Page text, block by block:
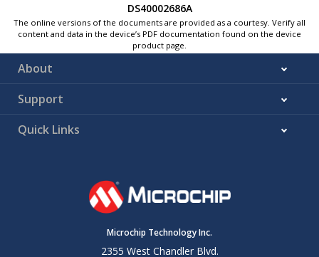
DS40002686A
The online versions of the documents are provided as a courtesy. Verify all
content and data in the device’s PDF documentation found on the device
product page.
About
Support
Quick Links
Microchip Technology Inc.
2355 West Chandler Blvd.